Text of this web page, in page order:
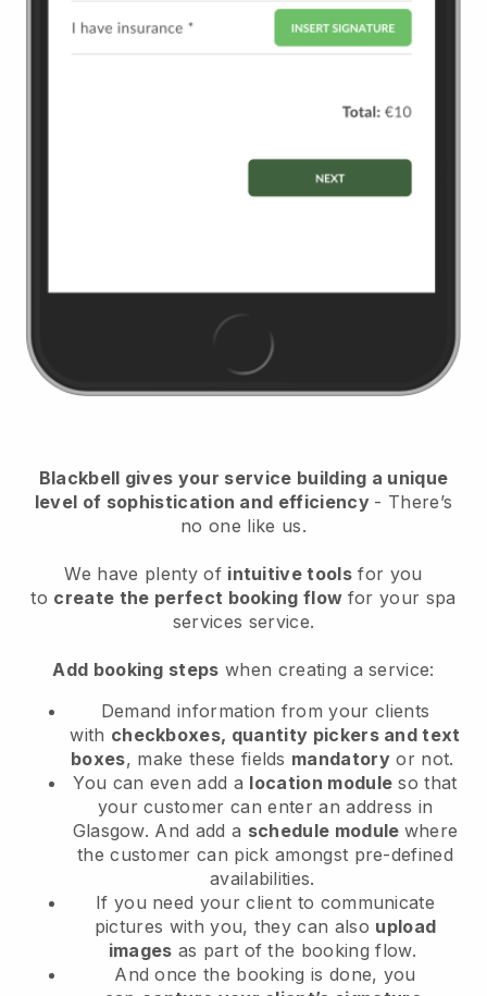
Blackbell gives your service building a unique
level of sophistication and efficiency - There’s
no one like us.
We have plenty of intuitive tools for you
to create the perfect booking flow for your spa
services service.
Add booking steps when creating a service:
Demand information from your clients
with checkboxes, quantity pickers and text
boxes, make these fields mandatory or not.
You can even add a location module so that
your customer can enter an address in
Glasgow. And add a schedule module where
the customer can pick amongst pre-defined
availabilities.
If you need your client to communicate
pictures with you, they can also upload
images as part of the booking flow.
And once the booking is done, you